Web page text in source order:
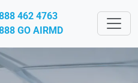
462 4763
GO AIRMD